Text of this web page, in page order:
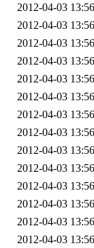
2012-04-03 13:56
2012-04-03 13:56
2012-04-03 13:56
2012-04-03 13:56
2012-04-03 13:56
2012-04-03 13:56
2012-04-03 13:56
2012-04-03 13:56
2012-04-03 13:56
2012-04-03 13:56
2012-04-03 13:56
2012-04-03 13:56
2012-04-03 13:56
2012-04-03 13:56